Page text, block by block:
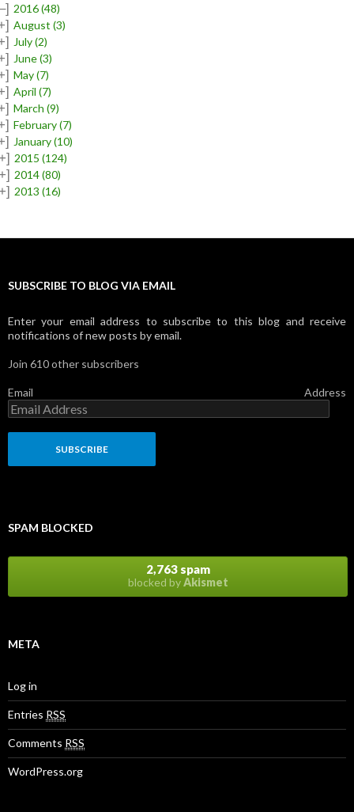
2016(48)
August (3)
July(2)
June(3)
May(7)
April (7)
March (9)
February(7)
January(10)
2015(124)
2014(80)
2013(16)
SUBSCRIBE TO BLOG VIA EMAIL
Enter your email address to subscribe to this blog and receive
notifications of new posts by email.
Join 610 other subscribers
Email Address
SPAM BLOCKED
2,763 spam
blocked byAkismet
META
Log in
Entries RSS
Comments RSS
WordPress.org